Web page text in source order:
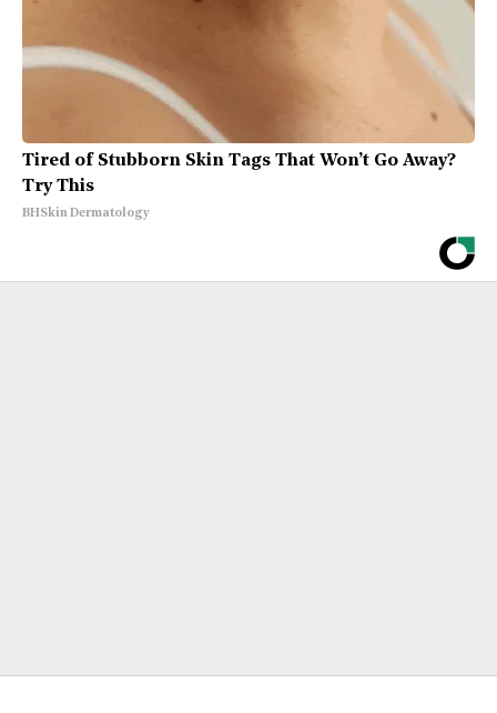
Tired of Stubborn Skin Tags That Won’t Go Away?
Try This
BHSkin Dermatology